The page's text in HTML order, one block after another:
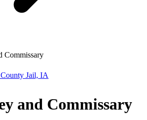
Commissary
Jail, IA
and Commissary